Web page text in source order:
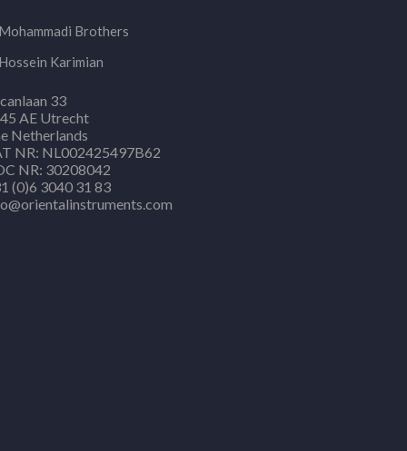
Mohammadi Brothers
Hossein Karimian
33
AE Utrecht
Netherlands
NR: NL002425497B62
NR: 30208042
(0)6 3040 31 83